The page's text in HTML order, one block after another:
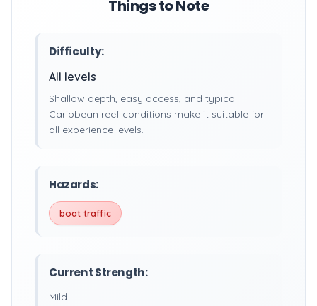
Things to Note
Difficulty:
All levels
Shallow depth, easy access, and typical
Caribbean reef conditions make it suitable for
all experience levels.
Hazards:
boat traffic
Current Strength:
Mild